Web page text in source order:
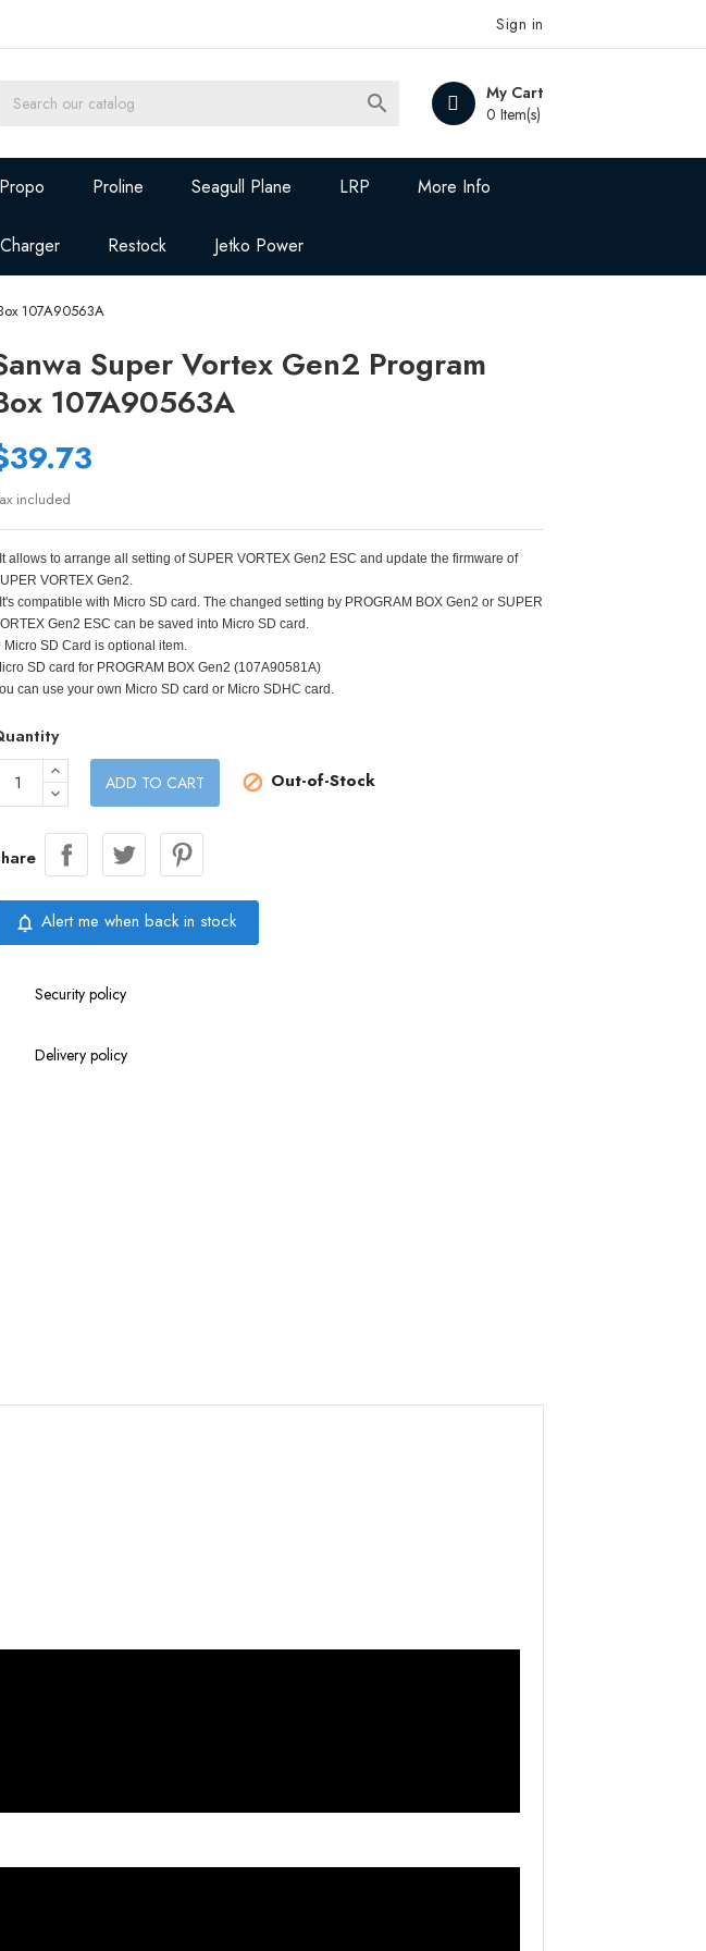
Sign in
My Cart
0 Item(s)

Proline Seagull Plane LRP More Info
Charger Restock Jetko Power
107A90563A
Super Vortex Gen2 Program
107A90563A
included
allows to arrange all setting of SUPER VORTEX Gen2 ESC and update the firmware of
VORTEX Gen2.
compatible with Micro SD card. The changed setting by PROGRAM BOX Gen2 or SUPER
Gen2 ESC can be saved into Micro SD card.
Micro SD Card is optional item.
SD card for PROGRAM BOX Gen2 (107A90581A)
can use your own Micro SD card or Micro SDHC card.
ADD TO CART  Out-of-Stock
notifications_none Alert me when back in stock
Security policy
Delivery policy